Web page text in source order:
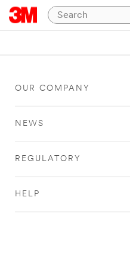
OUR COMPANY
NEWS
REGULATORY
HELP